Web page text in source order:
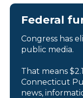
Federal
Congress has
public media.
That means
Connecticut
news,